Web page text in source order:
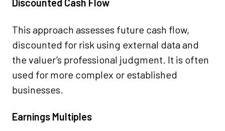
Discounted Cash Flow
This approach assesses future cash flow,
discounted for risk using external data and
the valuer’s professional judgment. It is often
used for more complex or established
businesses.
Earnings Multiples